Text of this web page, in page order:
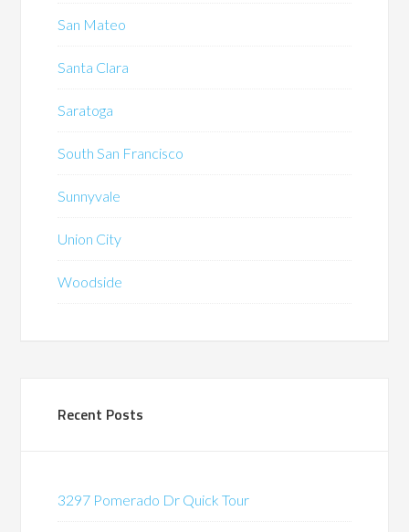
San Mateo
Santa Clara
Saratoga
South San Francisco
Sunnyvale
Union City
Woodside
Recent Posts
3297 Pomerado Dr Quick Tour